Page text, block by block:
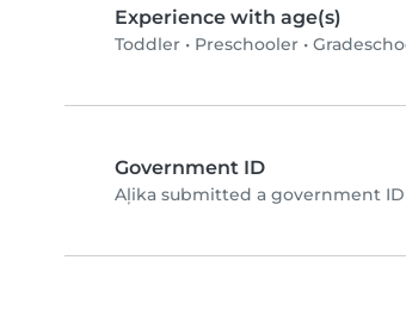
Experience with age(s)
Toddler • Preschooler •
Government ID
Aļika submitted a government